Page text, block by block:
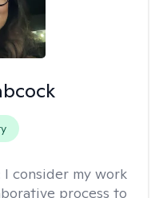
I consider my work
process to